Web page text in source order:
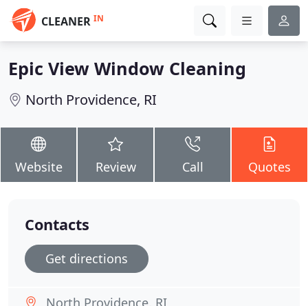
CLEANER IN
Epic View Window Cleaning
North Providence, RI
Website Review Call Quotes
Contacts
Get directions
North Providence, RI